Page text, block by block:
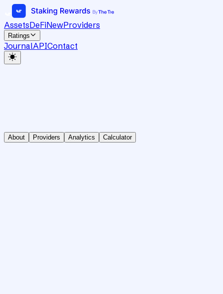
AssetsDeFiNewProviders
Ratings
JournalAPIContact
About Providers Analytics Calculator